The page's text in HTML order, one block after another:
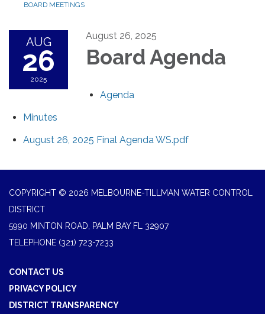
BOARD MEETINGS
AUG
26
2025
August 26, 2025
Board Agenda
Agenda
Minutes
August 26, 2025 Final Agenda WS.pdf
COPYRIGHT © 2026 MELBOURNE-TILLMAN WATER CONTROL
DISTRICT
5990 MINTON ROAD, PALM BAY FL 32907
TELEPHONE (321) 723-7233
CONTACT US
PRIVACY POLICY
DISTRICT TRANSPARENCY